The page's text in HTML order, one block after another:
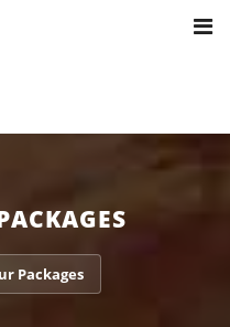
of type bool in
public_html/
Packages